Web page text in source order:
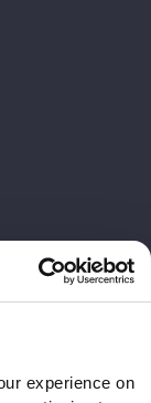
experience on